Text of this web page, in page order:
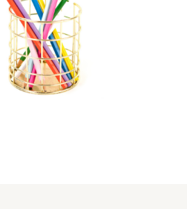
Subtraction
Gold Grab